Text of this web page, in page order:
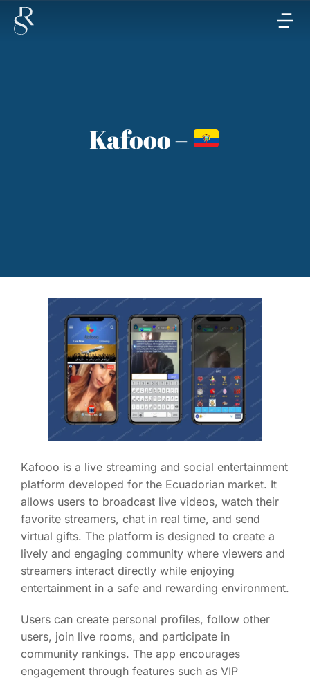
Kafooo –
Kafooo is a live streaming and social entertainment
platform developed for the Ecuadorian market. It
allows users to broadcast live videos, watch their
favorite streamers, chat in real time, and send
virtual gifts. The platform is designed to create a
lively and engaging community where viewers and
streamers interact directly while enjoying
entertainment in a safe and rewarding environment.
Users can create personal profiles, follow other
users, join live rooms, and participate in
community rankings. The app encourages
engagement through features such as VIP